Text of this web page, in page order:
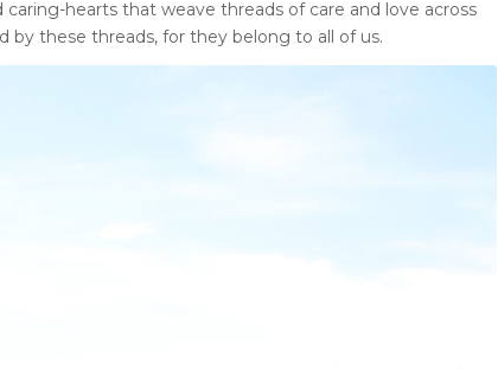
hearts that weave threads of care and love across
these threads, for they belong to all of us.